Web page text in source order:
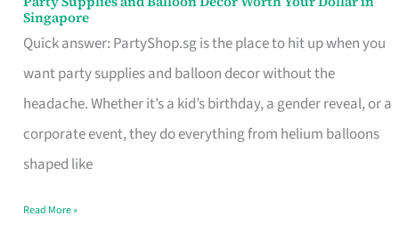
Singapore
Quick answer: PartyShop.sg is the place to hit up when you
want party supplies and balloon decor without the
headache. Whether it’s a kid’s birthday, a gender reveal, or a
corporate event, they do everything from helium balloons
shaped like
Party
Supplies
and
Balloon
Decor
Worth
Dollar
Read More »